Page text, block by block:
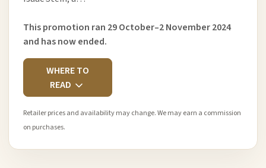
This promotion ran 29 October–2 November 2024
and has now ended.
WHERE TO
READ
Retailer prices and availability may change. We may earn a commission
on purchases.